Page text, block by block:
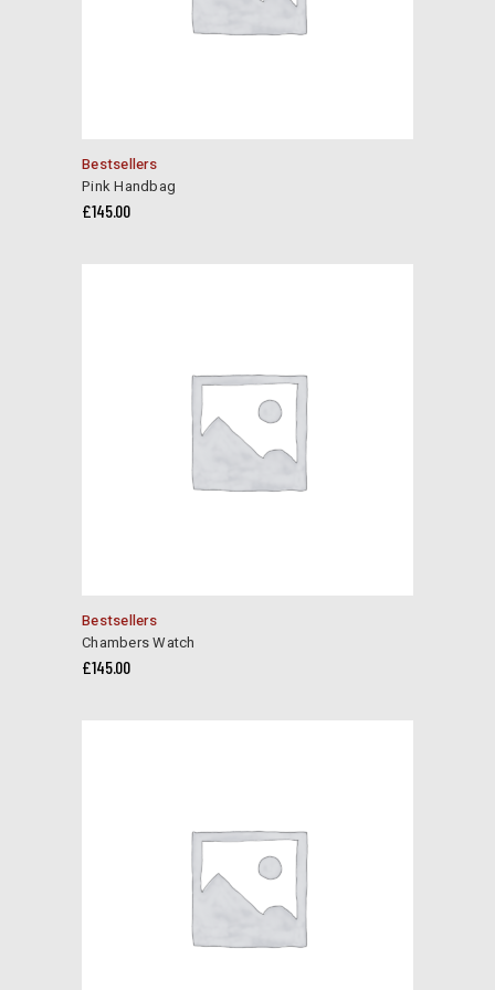
Bestsellers
Pink Handbag
£145.00
Bestsellers
Chambers Watch
£145.00